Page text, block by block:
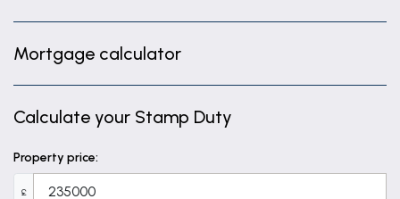
Mortgage calculator
Calculate your Stamp Duty
Property price:
£